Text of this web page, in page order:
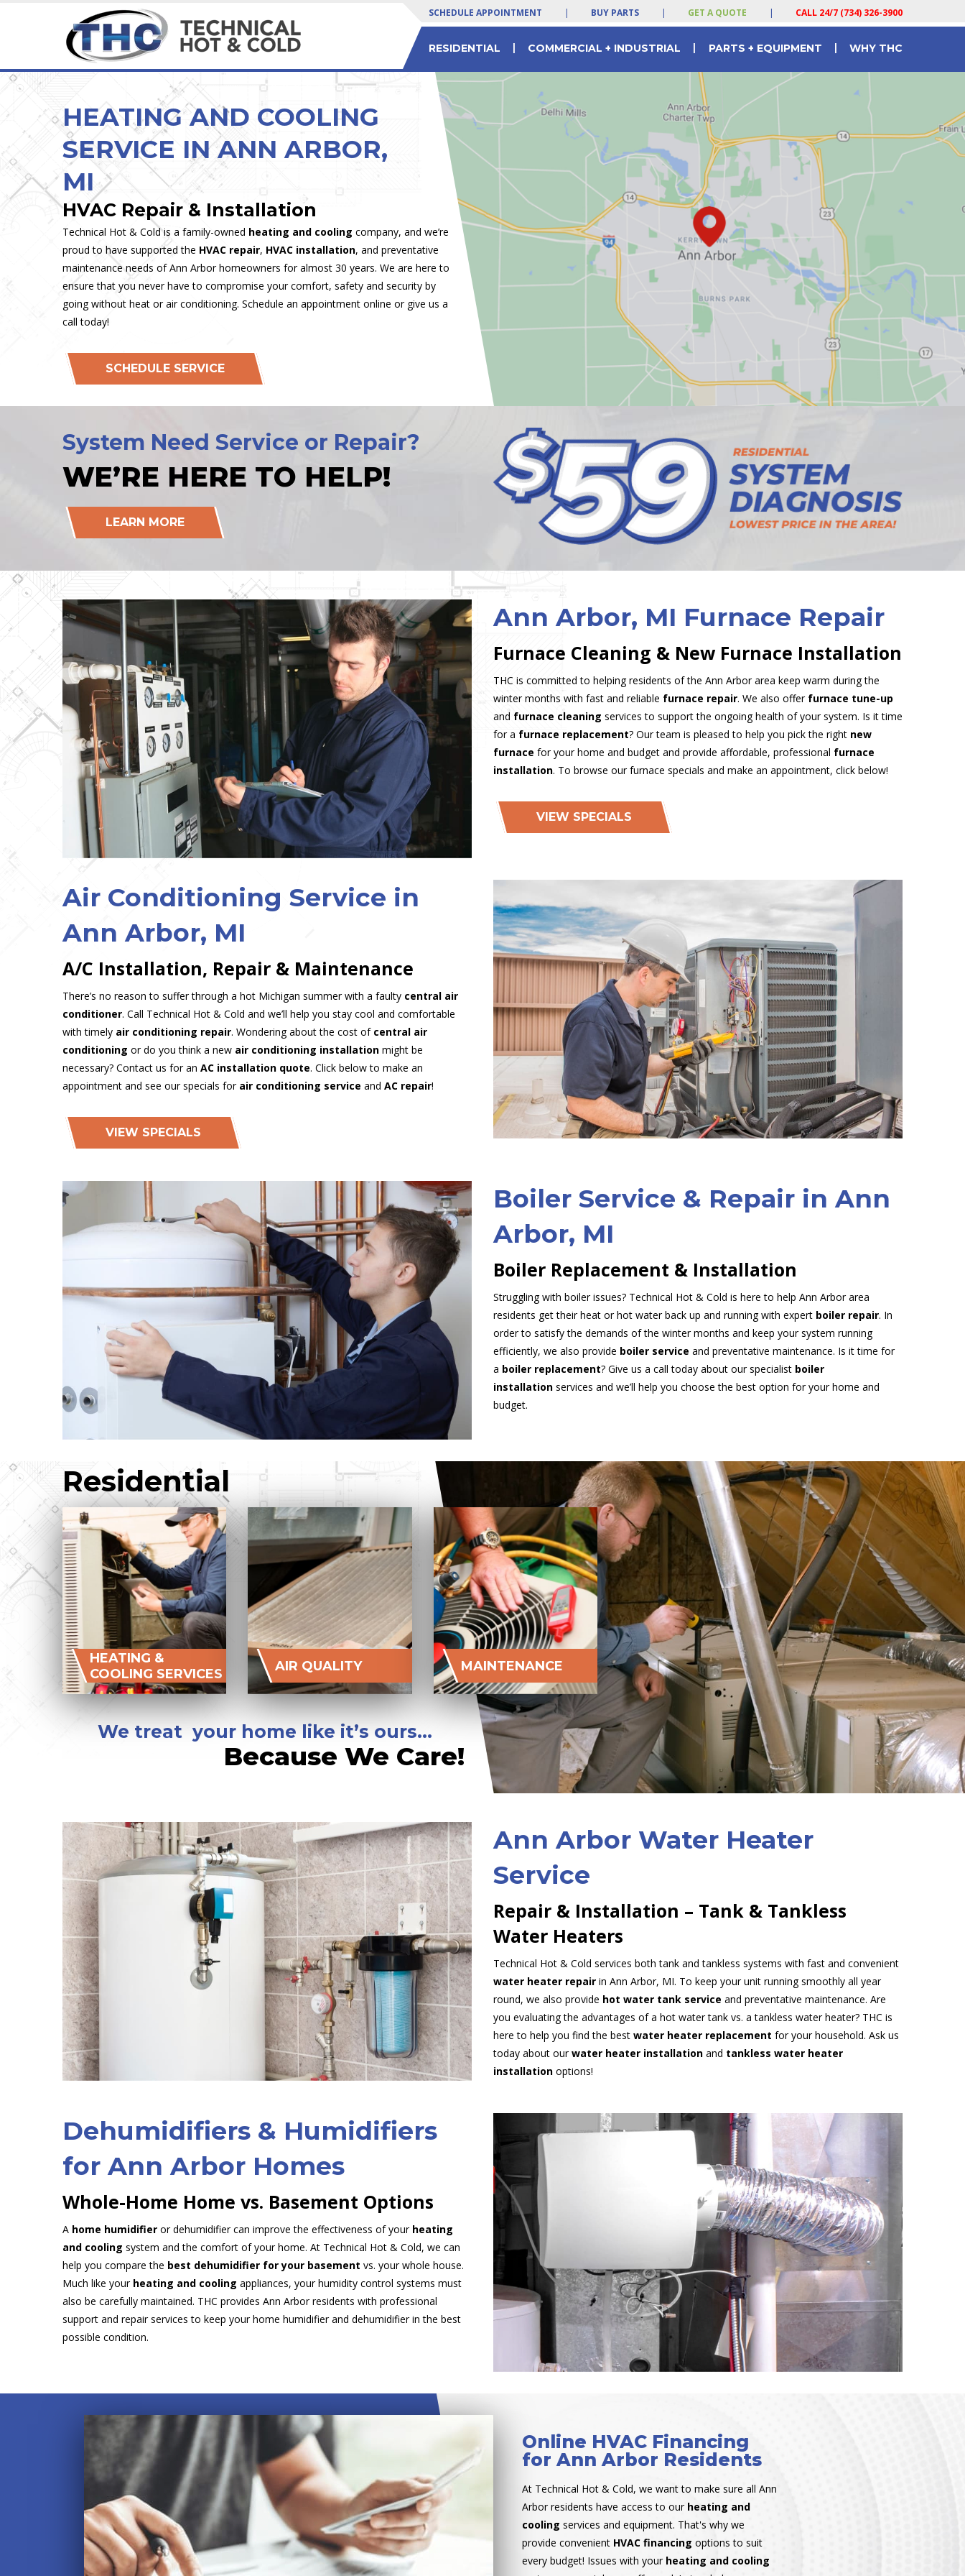
SCHEDULE APPOINTMENT | BUY PARTS | GET A QUOTE | CALL 24/7 (734) 326-3900
RESIDENTIAL | COMMERCIAL + INDUSTRIAL | PARTS + EQUIPMENT | WHY THC
HEATING AND COOLING
SERVICE IN ANN ARBOR,
MI
HVAC Repair & Installation
Technical Hot & Cold is a family-owned heating and cooling company, and we’re
proud to have supported the HVAC repair, HVAC installation, and preventative
maintenance needs of Ann Arbor homeowners for almost 30 years. We are here to
ensure that you never have to compromise your comfort, safety and security by
going without heat or air conditioning. Schedule an appointment online or give us a
call today!
SCHEDULE SERVICE
System Need Service or Repair?
WE’RE HERE TO HELP!
LEARN MORE
Ann Arbor, MI Furnace Repair
Furnace Cleaning & New Furnace Installation
THC is committed to helping residents of the Ann Arbor area keep warm during the
winter months with fast and reliable furnace repair. We also offer furnace tune-up
and furnace cleaning services to support the ongoing health of your system. Is it time
for a furnace replacement? Our team is pleased to help you pick the right new
furnace for your home and budget and provide affordable, professional furnace
installation. To browse our furnace specials and make an appointment, click below!
VIEW SPECIALS
Air Conditioning Service in
Ann Arbor, MI
A/C Installation, Repair & Maintenance
There’s no reason to suffer through a hot Michigan summer with a faulty central air
conditioner. Call Technical Hot & Cold and we’ll help you stay cool and comfortable
with timely air conditioning repair. Wondering about the cost of central air
conditioning or do you think a new air conditioning installation might be
necessary? Contact us for an AC installation quote. Click below to make an
appointment and see our specials forair conditioning service and AC repair!
VIEW SPECIALS
Boiler Service & Repair in Ann
Arbor, MI
Boiler Replacement & Installation
Struggling with boiler issues? Technical Hot & Cold is here to help Ann Arbor area
residents get their heat or hot water back up and running with expert boiler repair. In
order to satisfy the demands of the winter months and keep your system running
efficiently, we also provide boiler service and preventative maintenance. Is it time for
a boiler replacement? Give us a call today about our specialist boiler
installation services and we’ll help you choose the best option for your home and
budget.
Residential
HEATING &
COOLING SERVICES
AIR QUALITY MAINTENANCE
We treat your home like it’s ours…
Because We Care!
Ann Arbor Water Heater
Service
Repair & Installation – Tank & Tankless
Water Heaters
Technical Hot & Cold services both tank and tankless systems with fast and convenient
water heater repair in Ann Arbor, MI. To keep your unit running smoothly all year
round, we also provide hot water tank service and preventative maintenance. Are
you evaluating the advantages of a hot water tank vs. a tankless water heater? THC is
here to help you find the best water heater replacement for your household. Ask us
today about ourwater heater installation and tankless water heater
installation options!
Dehumidifiers & Humidifiers
for Ann Arbor Homes
Whole-Home Home vs. Basement Options
A home humidifier or dehumidifier can improve the effectiveness of your heating
and cooling system and the comfort of your home. At Technical Hot & Cold, we can
help you compare the best dehumidifier for your basement vs. your whole house.
Much like your heating and cooling appliances, your humidity control systems must
also be carefully maintained. THC provides Ann Arbor residents with professional
support and repair services to keep your home humidifier and dehumidifier in the best
possible condition.
Online HVAC Financing
for Ann Arbor Residents
At Technical Hot & Cold, we want to make sure all Ann
Arbor residents have access to our heating and
cooling services and equipment. That's why we
provide convenient HVAC financing options to suit
every budget! Issues with your heating and cooling